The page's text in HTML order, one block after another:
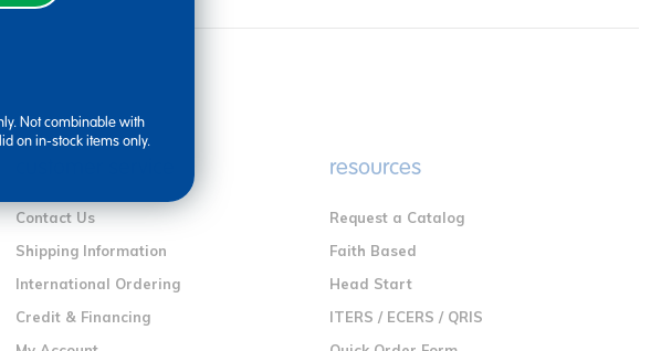
Contact Us
Shipping Information
International Ordering
Credit & Financing
resources
Request a Catalog
Faith Based
Head Start
ITERS / ECERS / QRIS
Not combinable with
on in-stock items only.